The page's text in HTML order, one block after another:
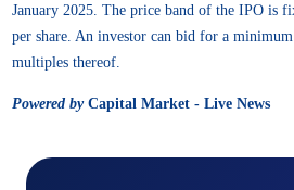
January 2025. The price band of the IPO is
per share. An investor can bid for a
multiples thereof.
Powered byCapital Market - Live News